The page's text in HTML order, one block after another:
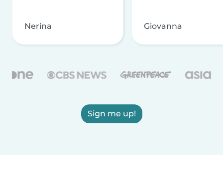
Nerina Giovanna
Sign me up!